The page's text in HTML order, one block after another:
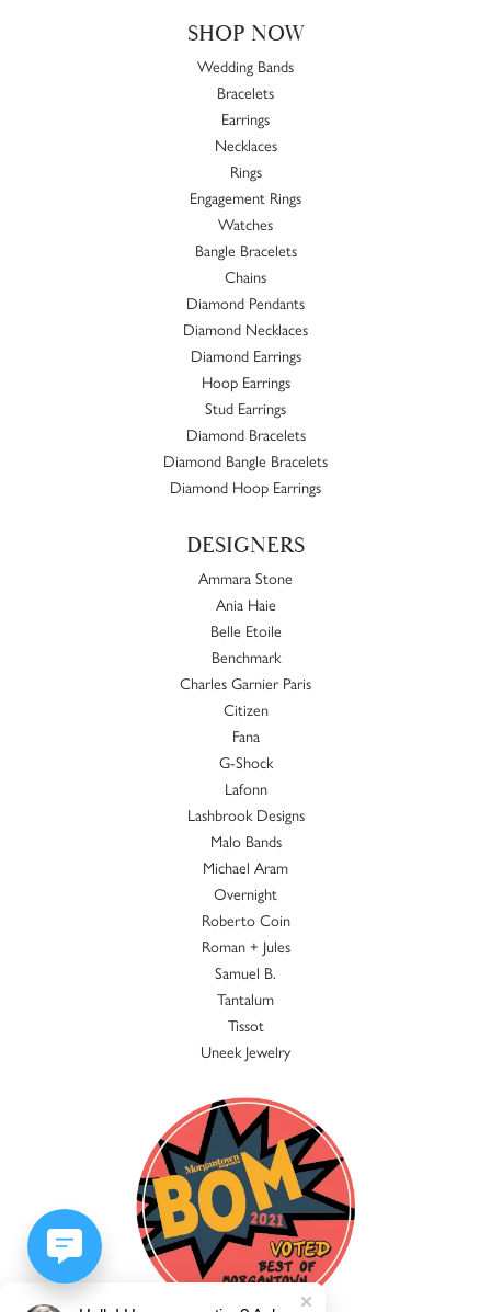
SHOP NOW
Wedding Bands
Bracelets
Earrings
Necklaces
Rings
Engagement Rings
Watches
Bangle Bracelets
Chains
Diamond Pendants
Diamond Necklaces
Diamond Earrings
Hoop Earrings
Stud Earrings
Diamond Bracelets
Diamond Bangle Bracelets
Diamond Hoop Earrings
DESIGNERS
Ammara Stone
Ania Haie
Belle Etoile
Benchmark
Charles Garnier Paris
Citizen
Fana
G-Shock
Lafonn
Lashbrook Designs
Malo Bands
Michael Aram
Overnight
Roberto Coin
Roman + Jules
Samuel B.
Tantalum
Tissot
Uneek Jewelry